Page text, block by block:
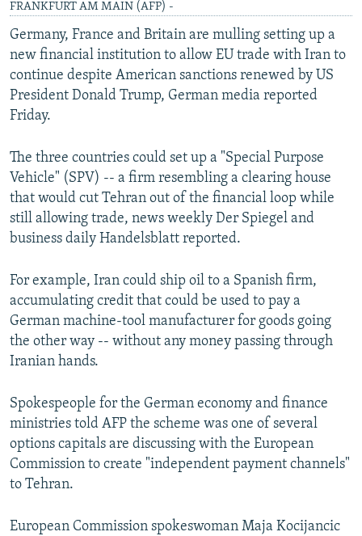
FRANKFURT AM MAIN (AFP) -
Germany, France and Britain are mulling setting up a
new financial institution to allow EU trade with Iran to
continue despite American sanctions renewed by US
President Donald Trump, German media reported
Friday.
The three countries could set up a "Special Purpose
Vehicle" (SPV) -- a firm resembling a clearing house
that would cut Tehran out of the financial loop while
still allowing trade, news weekly Der Spiegel and
business daily Handelsblatt reported.
For example, Iran could ship oil to a Spanish firm,
accumulating credit that could be used to pay a
German machine-tool manufacturer for goods going
the other way -- without any money passing through
Iranian hands.
Spokespeople for the German economy and finance
ministries told AFP the scheme was one of several
options capitals are discussing with the European
Commission to create "independent payment channels"
to Tehran.
European Commission spokeswoman Maja Kocijancic